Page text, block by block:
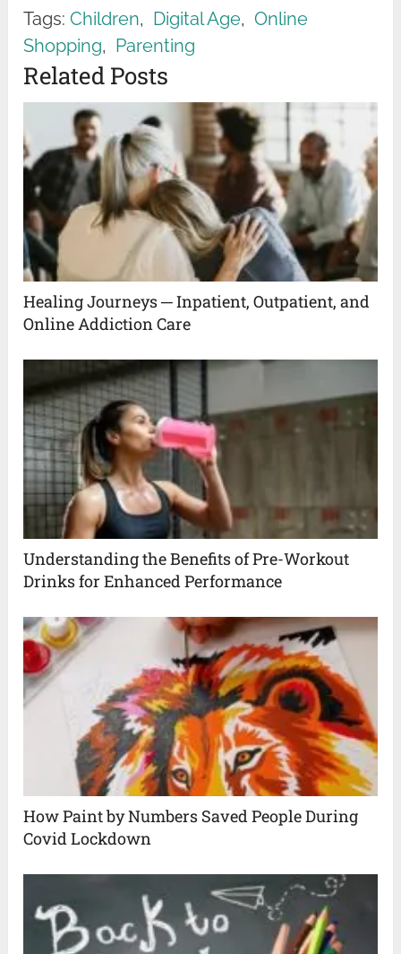
Tags: Children, Digital Age, Online
Shopping, Parenting
Related Posts
Healing Journeys ─ Inpatient, Outpatient, and
Online Addiction Care
Understanding the Benefits of Pre-Workout
Drinks for Enhanced Performance
How Paint by Numbers Saved People During
Covid Lockdown